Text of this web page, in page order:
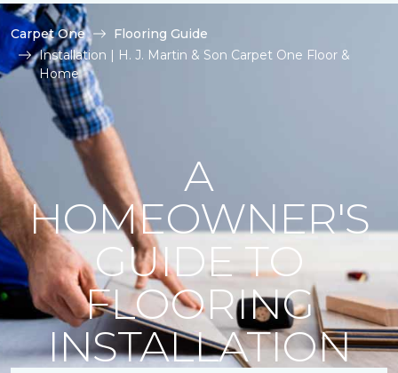
Carpet One
Flooring Guide
Installation | H. J. Martin & Son Carpet One Floor &
Home
A
HOMEOWNER'S
GUIDE TO
FLOORING
INSTALLATION